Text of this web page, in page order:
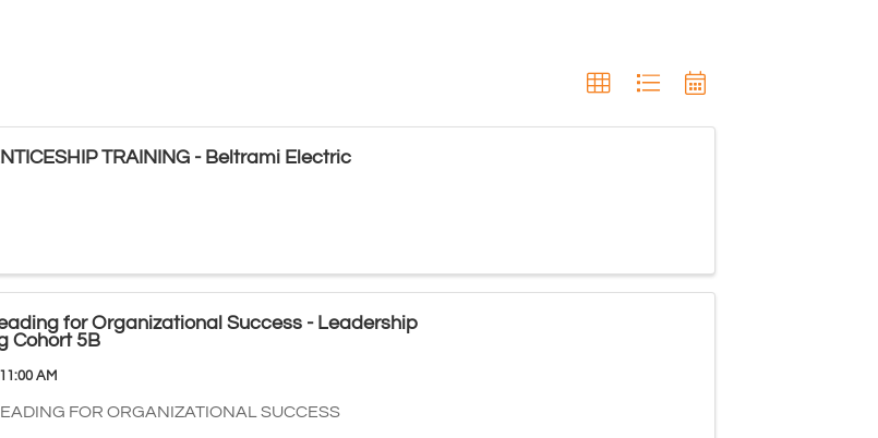
TRAINING - Beltrami Electric
for Organizational Success - Leadership
Cohort 5B
AM
FOR ORGANIZATIONAL SUCCESS